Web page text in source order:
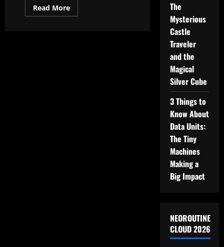
Read MoreRead
more
The
Mysterious
Castle
Traveler
and the
Magical
Silver Cube
3 Things to
Know About
Data Units:
The Tiny
Machines
Making a
Big Impact
NEOROUTINE
CLOUD 2026